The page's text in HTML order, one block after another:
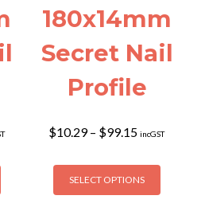
This
180x14mm
Secret Nail
Profile
$10.29– $99.15Price
$10.29
through
$99.15
incGST
SELECT OPTIONS
This